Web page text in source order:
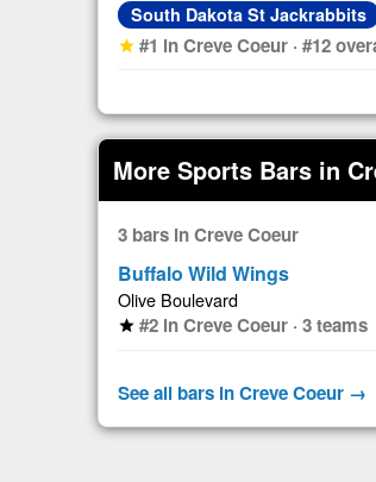
South Dakota St Jackrabbits
star #1 in Creve Coeur · #12
More Sports Bars in
3 bars in Creve Coeur
Buffalo Wild Wings
Olive Boulevard
star #2 in Creve Coeur · 3 teams
See all bars in Creve Coeur →